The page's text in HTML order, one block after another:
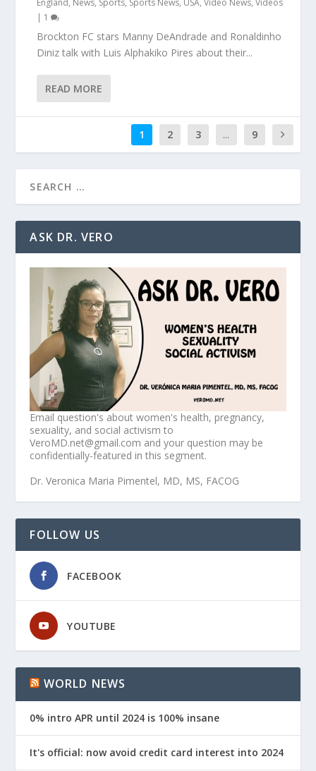
| 1
Brockton FC stars Manny DeAndrade and Ronaldinho
Diniz talk with Luis Alphakiko Pires about their...
READ MORE
1 2 3 ... 9
ASK DR. VERO
Email question's about women's health, pregnancy,
sexuality, and social activism to
VeroMD.net@gmail.com and your question may be
confidentially-featured in this segment.
Dr. Veronica Maria Pimentel, MD, MS, FACOG
FOLLOW US
FACEBOOK
YOUTUBE
WORLD NEWS
0% intro APR until 2024 is 100% insane
It's official: now avoid credit card interest into 2024